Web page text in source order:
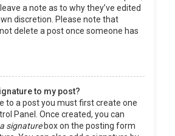
a note as to why they’ve edited
discretion. Please note that
delete a post once someone has
to my post?
to a post you must first create one
Panel. Once created, you can
signaturebox on the posting form